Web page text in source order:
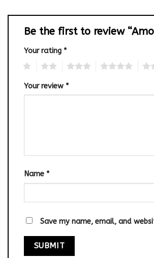
Be the first to review
Your rating *
Your review *
Name *
Save my name, email, and